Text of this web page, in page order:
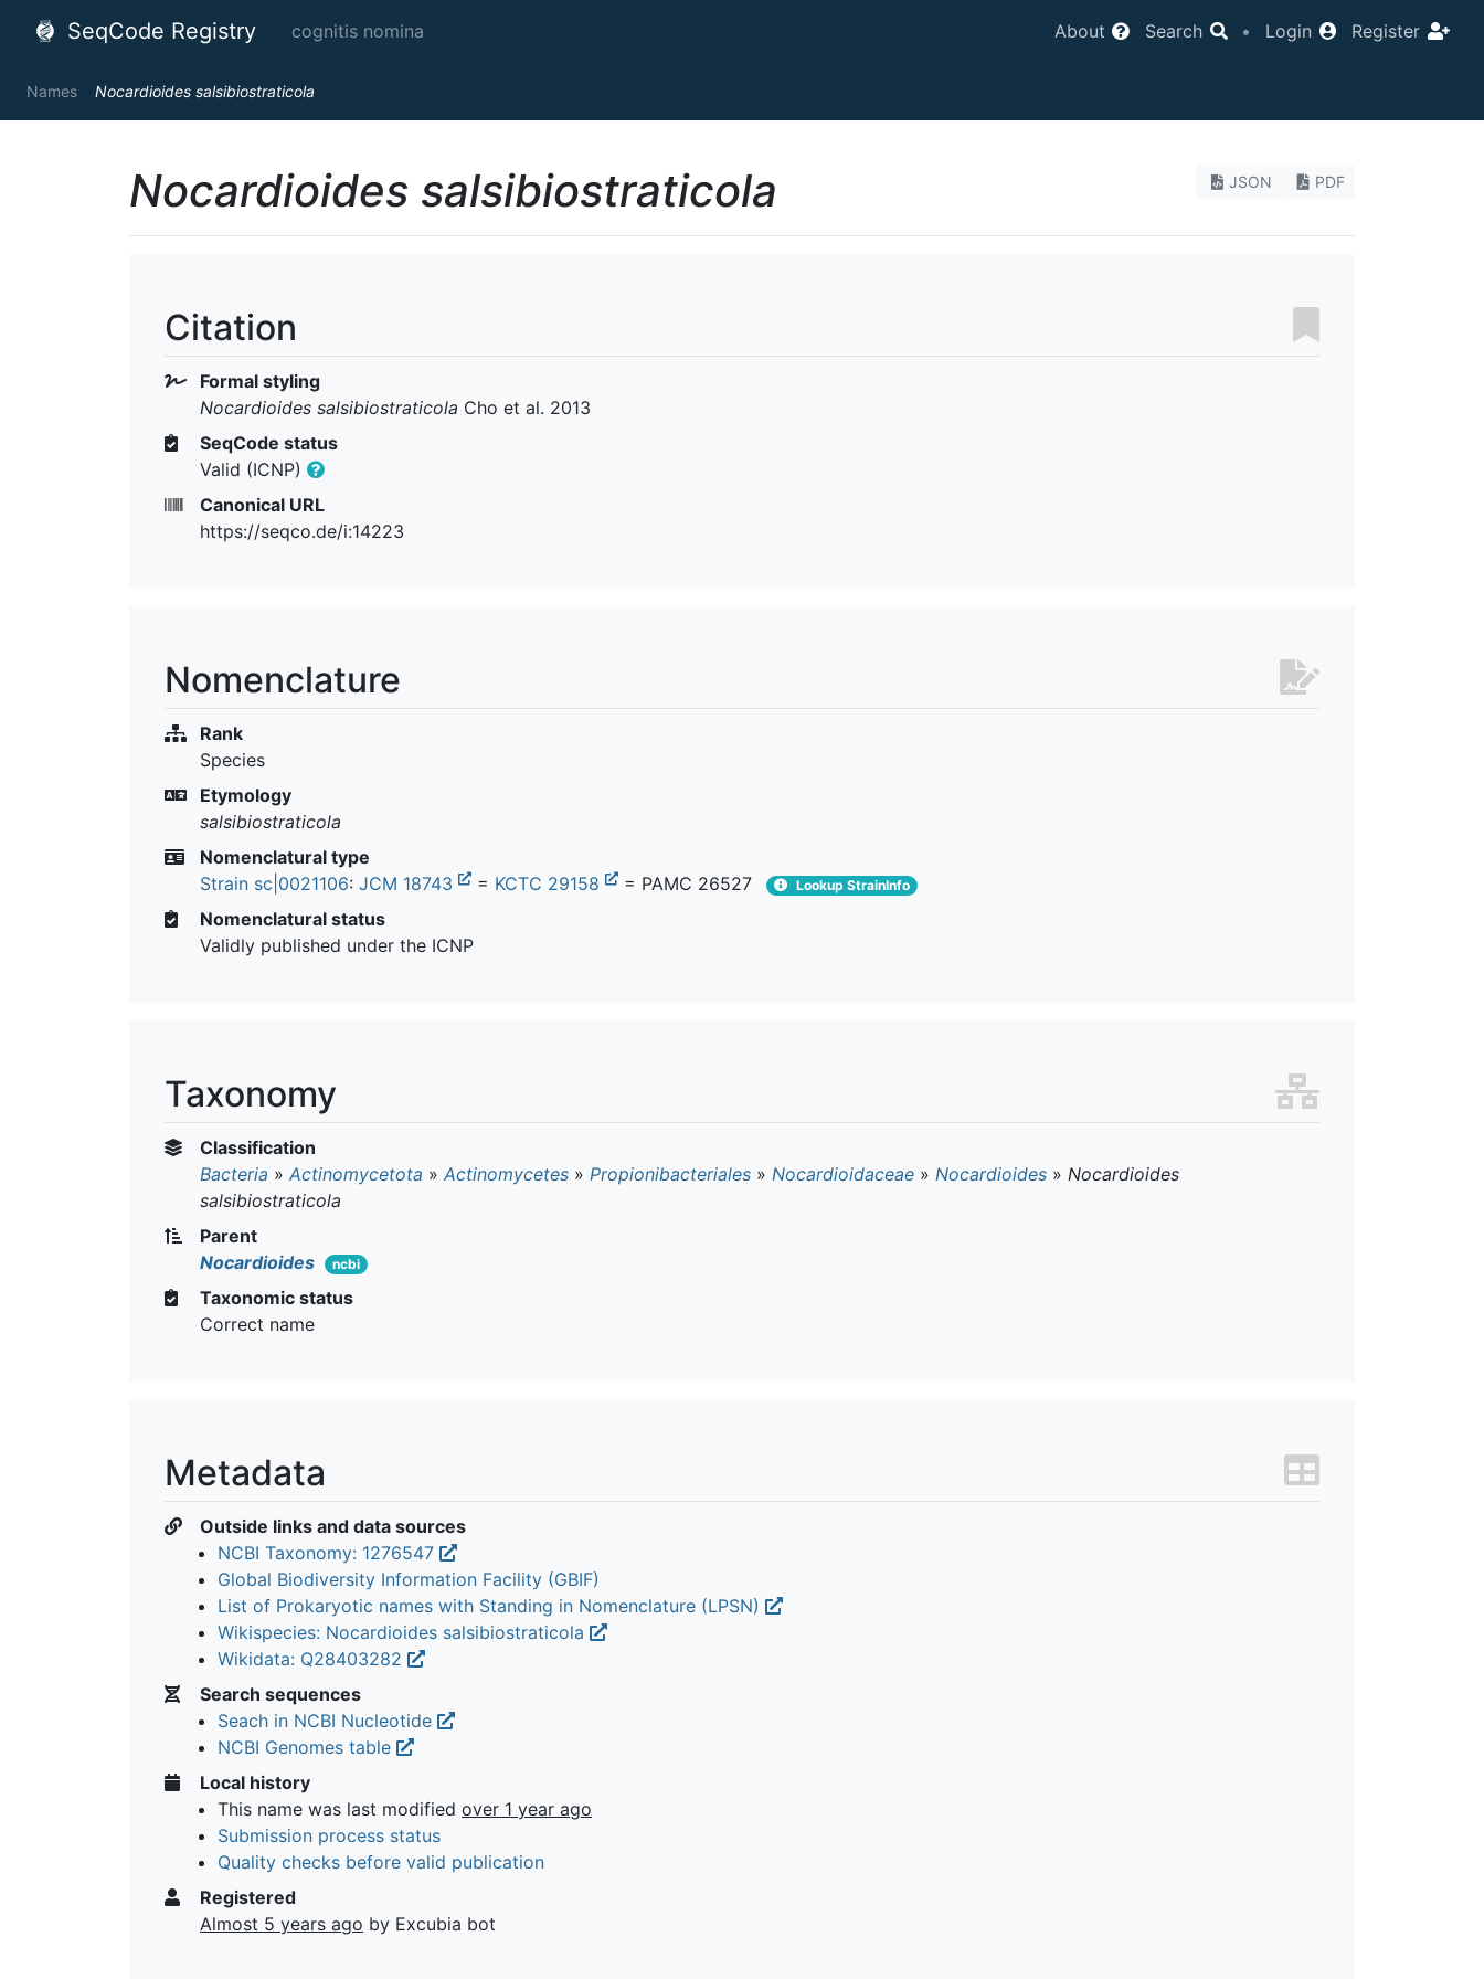
SeqCode Registry cognitis nomina About Search • Login Register
Names Nocardioides salsibiostraticola
JSON PDF
Nocardioides salsibiostraticola
Citation
Formal styling
Nocardioides salsibiostraticola Cho et al. 2013
SeqCode status
Valid (ICNP)
Canonical URL
https://seqco.de/i:14223
Nomenclature
Rank
Species
Etymology
salsibiostraticola
Nomenclatural type
Strain sc|0021106: JCM 18743 = KCTC 29158 = PAMC 26527 Lookup StrainInfo
Nomenclatural status
Validly published under the ICNP
Taxonomy
Classification
Bacteria » Actinomycetota » Actinomycetes » Propionibacteriales » Nocardioidaceae » Nocardioides » Nocardioides
salsibiostraticola
Parent
Nocardioides
ncbi
Taxonomic status
Correct name
Metadata
Outside links and data sources
NCBI Taxonomy: 1276547
Global Biodiversity Information Facility (GBIF)
List of Prokaryotic names with Standing in Nomenclature (LPSN)
Wikispecies: Nocardioides salsibiostraticola
Wikidata: Q28403282
Search sequences
Seach in NCBI Nucleotide
NCBI Genomes table
Local history
This name was last modified over 1 year ago
Submission process status
Quality checks before valid publication
Registered
Almost 5 years ago by Excubia bot